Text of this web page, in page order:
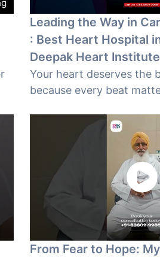
Leading the Way in
: Best Heart Hospital in
Deepak Heart Institute
Your heart deserves the
because every beat
From Fear to Hope: